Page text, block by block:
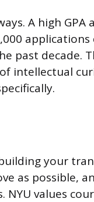
A high
past decade.
intellectual
your
as possible,
NYU values